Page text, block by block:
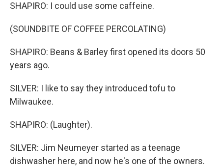
SHAPIRO: I could use some caffeine.
(SOUNDBITE OF COFFEE PERCOLATING)
SHAPIRO: Beans & Barley first opened its doors 50
years ago.
SILVER: I like to say they introduced tofu to
Milwaukee.
SHAPIRO: (Laughter).
SILVER: Jim Neumeyer started as a teenage
dishwasher here, and now he's one of the owners.